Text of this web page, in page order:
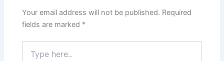
Your email address will not be published. Required
fields are marked *
here..